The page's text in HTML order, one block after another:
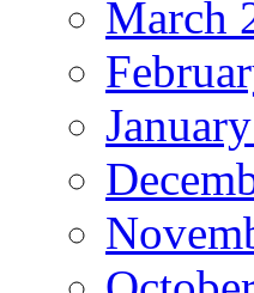
March